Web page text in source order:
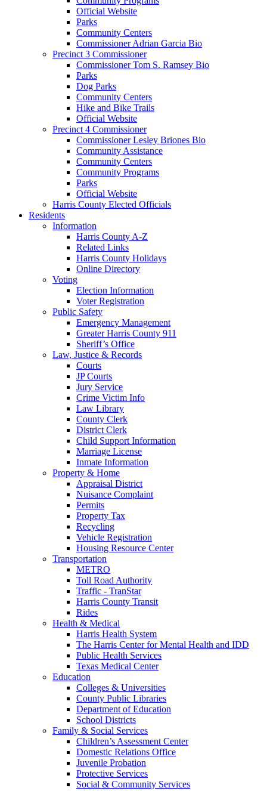
Official Website
Parks
Community Centers
Commissioner Adrian Garcia Bio
Precinct 3 Commissioner
Commissioner Tom S. Ramsey Bio
Parks
Dog Parks
Community Centers
Hike and Bike Trails
Official Website
Precinct 4 Commissioner
Commissioner Lesley Briones Bio
Community Assistance
Community Centers
Community Programs
Parks
Official Website
Harris County Elected Officials
Residents
Information
Harris County A-Z
Related Links
Harris County Holidays
Online Directory
Voting
Election Information
Voter Registration
Public Safety
Emergency Management
Greater Harris County 911
Sheriff’s Office
Law, Justice & Records
Courts
JP Courts
Jury Service
Crime Victim Info
Law Library
County Clerk
District Clerk
Child Support Information
Marriage License
Inmate Information
Property & Home
Appraisal District
Nuisance Complaint
Permits
Property Tax
Recycling
Vehicle Registration
Housing Resource Center
Transportation
METRO
Toll Road Authority
Traffic - TranStar
Harris County Transit
Rides
Health & Medical
Harris Health System
The Harris Center for Mental Health and IDD
Public Health Services
Texas Medical Center
Education
Colleges & Universities
County Public Libraries
Department of Education
School Districts
Family & Social Services
Children’s Assessment Center
Domestic Relations Office
Juvenile Probation
Protective Services
Social & Community Services